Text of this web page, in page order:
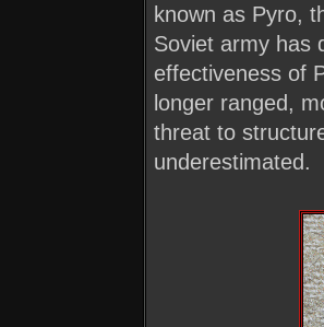
known as Pyro,
Soviet army has
effectiveness of
longer ranged,
threat to
underestimated.